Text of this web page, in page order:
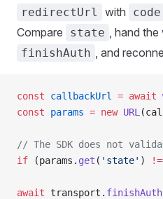
redirectUrl with code
Compare
state , hand
finishAuth , and
const callbackUrl = await
const params = new URL
// The SDK does not
if (params. get ( 'state' )
await transport. finishAuth